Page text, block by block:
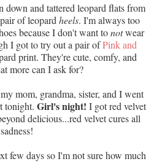
down and tattered leopard flats from
of leopard heels. I'm always too
because I don't want tonotwear
I got to try out a pair ofPink and
print. They're cute, comfy, and
more can I ask for?
mom, grandma, sister, and I went
tonight. Girl's night! I got red velvet
delicious...red velvet cures all
sadness!
few days so I'm not sure how much